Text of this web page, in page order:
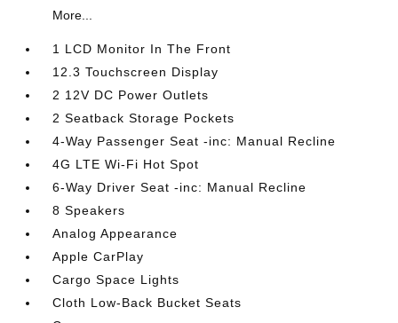
More...
1 LCD Monitor In The Front
12.3 Touchscreen Display
2 12V DC Power Outlets
2 Seatback Storage Pockets
4-Way Passenger Seat -inc: Manual Recline
4G LTE Wi-Fi Hot Spot
6-Way Driver Seat -inc: Manual Recline
8 Speakers
Analog Appearance
Apple CarPlay
Cargo Space Lights
Cloth Low-Back Bucket Seats